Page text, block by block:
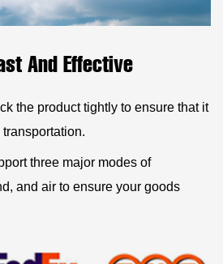
And Effective
the product tightly to ensure that it
three major modes of
and air to ensure your goods